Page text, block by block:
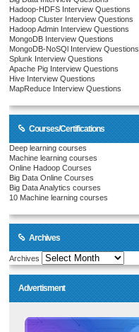
Hadoop-HDFS Interview Questions
Hadoop Cluster Interview Questions
Hadoop Admin Interview Questions
MongoDB Interview Questions
MongoDB-NoSQl Interview Questions
Splunk Interview Questions
Apache Pig Interview Questions
Hive Interview Questions
MapReduce Interview Questions
Courses/Certifications
Deep learning courses
Machine learning courses
Online Hadoop Courses
Big Data Online Courses
Big Data Analytics courses
10 Machine learning courses
Archives
Archives
Advertisment